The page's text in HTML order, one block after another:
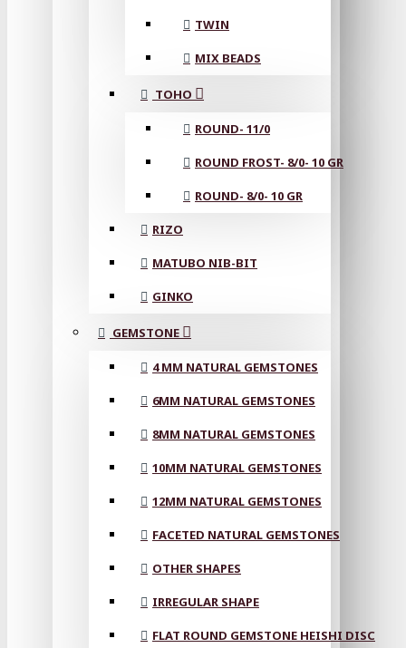
TWIN
MIX BEADS
TOHO
ROUND- 11/0
ROUND FROST- 8/0- 10 GR
ROUND- 8/0- 10 GR
RIZO
MATUBO NIB-BIT
GINKO
GEMSTONE
4 MM NATURAL GEMSTONES
6MM NATURAL GEMSTONES
8MM NATURAL GEMSTONES
10MM NATURAL GEMSTONES
12MM NATURAL GEMSTONES
FACETED NATURAL GEMSTONES
OTHER SHAPES
IRREGULAR SHAPE
FLAT ROUND GEMSTONE HEISHI DISC